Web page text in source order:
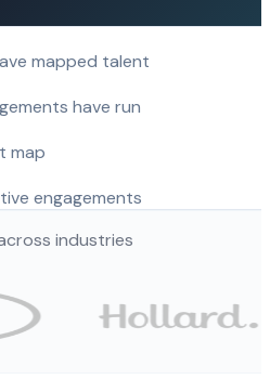
mapped talent
have run
map
engagements
industries